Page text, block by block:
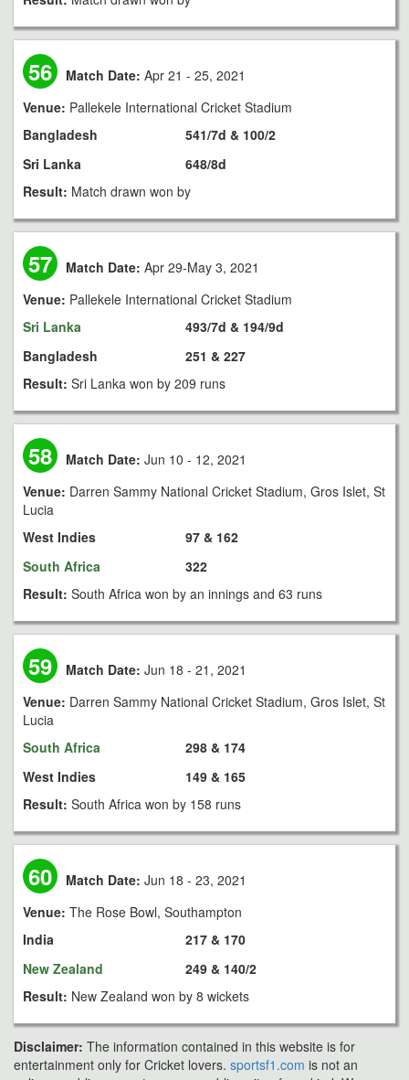
56 Match Date: Apr 21 - 25, 2021
Venue: Pallekele International Cricket Stadium
Bangladesh
Sri Lanka
541/7d & 100/2
648/8d
Result: Match drawn won by
57 Match Date: Apr 29-May 3, 2021
Venue: Pallekele International Cricket Stadium
Sri Lanka
Bangladesh
493/7d & 194/9d
251 & 227
Result: Sri Lanka won by 209 runs
58 Match Date: Jun 10 - 12, 2021
Venue: Darren Sammy National Cricket Stadium, Gros Islet, St
Lucia
West Indies
South Africa
97 & 162
322
Result: South Africa won by an innings and 63 runs
59 Match Date: Jun 18 - 21, 2021
Venue: Darren Sammy National Cricket Stadium, Gros Islet, St
Lucia
South Africa
West Indies
298 & 174
149 & 165
Result: South Africa won by 158 runs
60 Match Date: Jun 18 - 23, 2021
Venue: The Rose Bowl, Southampton
India
New Zealand
217 & 170
249 & 140/2
Result: New Zealand won by 8 wickets
Disclaimer: The information contained in this website is for
entertainment only for Cricket lovers. sportsf1.com is not an